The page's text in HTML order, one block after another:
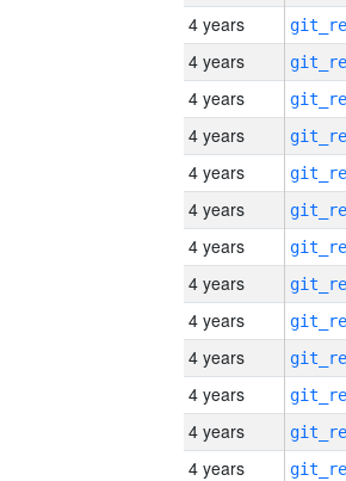
4 years
4 years
4 years
4 years
4 years
4 years
4 years
4 years
4 years
4 years
4 years
4 years
4 years